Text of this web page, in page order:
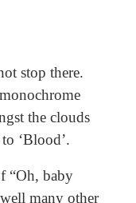
stop there.
the clouds
‘Blood’.
“Oh, baby
many other